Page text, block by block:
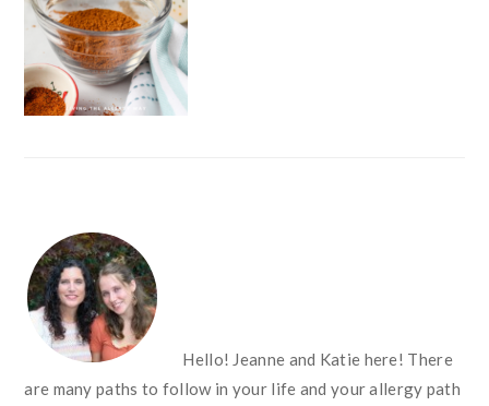
FOOTER
Hello! Jeanne and Katie here! There
are many paths to follow in your life and your allergy path